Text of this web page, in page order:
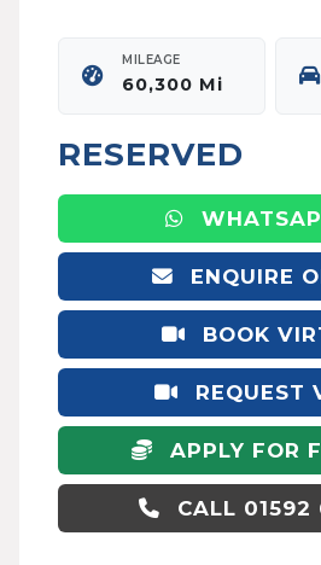
MILEAGE
60,300 Mi
RESERVED
ENQUIRE
BOOK
REQUEST
APPLY FOR
CALL 01592